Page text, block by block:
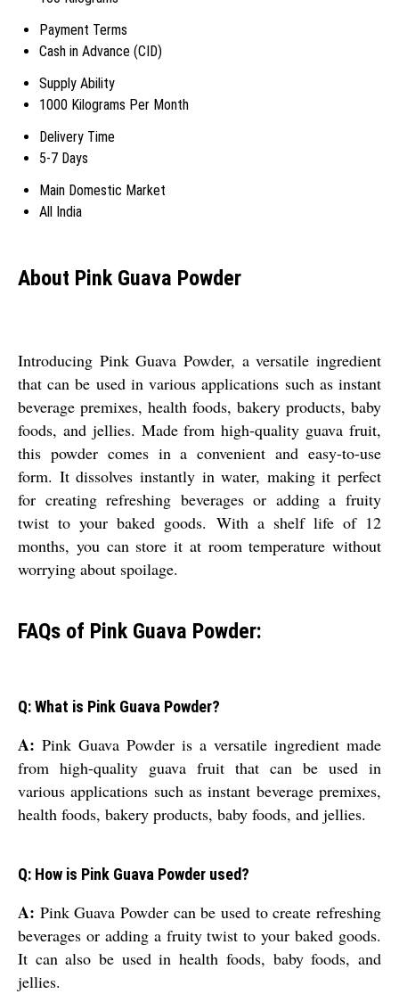
Payment Terms
Cash in Advance (CID)
Supply Ability
1000 Kilograms Per Month
Delivery Time
5-7 Days
Main Domestic Market
All India
About Pink Guava Powder
Introducing Pink Guava Powder, a versatile ingredient
that can be used in various applications such as instant
beverage premixes, health foods, bakery products, baby
foods, and jellies. Made from high-quality guava fruit,
this powder comes in a convenient and easy-to-use
form. It dissolves instantly in water, making it perfect
for creating refreshing beverages or adding a fruity
twist to your baked goods. With a shelf life of 12
months, you can store it at room temperature without
worrying about spoilage.
FAQs of Pink Guava Powder:
Q: What is Pink Guava Powder?
A: Pink Guava Powder is a versatile ingredient made
from high-quality guava fruit that can be used in
various applications such as instant beverage premixes,
health foods, bakery products, baby foods, and jellies.
Q: How is Pink Guava Powder used?
A: Pink Guava Powder can be used to create refreshing
beverages or adding a fruity twist to your baked goods.
It can also be used in health foods, baby foods, and
jellies.